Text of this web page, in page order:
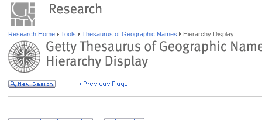
Research Home Tools Thesaurus of Geographic Names Hierarchy Display